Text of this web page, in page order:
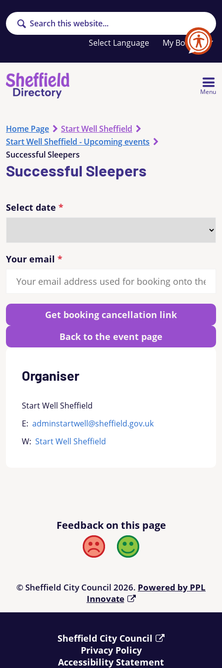
Search
My Booklet
Your
favourites
list
Menu
Home Page
Start Well Sheffield
Start Well Sheffield - Upcoming events
Successful Sleepers
Successful Sleepers
Select date
Your email
Get booking cancellation link
Back to the event page
Organiser
Start Well Sheffield
E: adminstartwell@sheffield.gov.uk
W: Start Well Sheffield
Feedback on this page
Bad Good
© Sheffield City Council 2026. Powered by PPL
Innovate
Sheffield City Council
Privacy Policy
Accessibility Statement